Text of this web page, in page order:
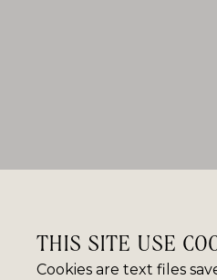
THIS SITE USE
Cookies are text files